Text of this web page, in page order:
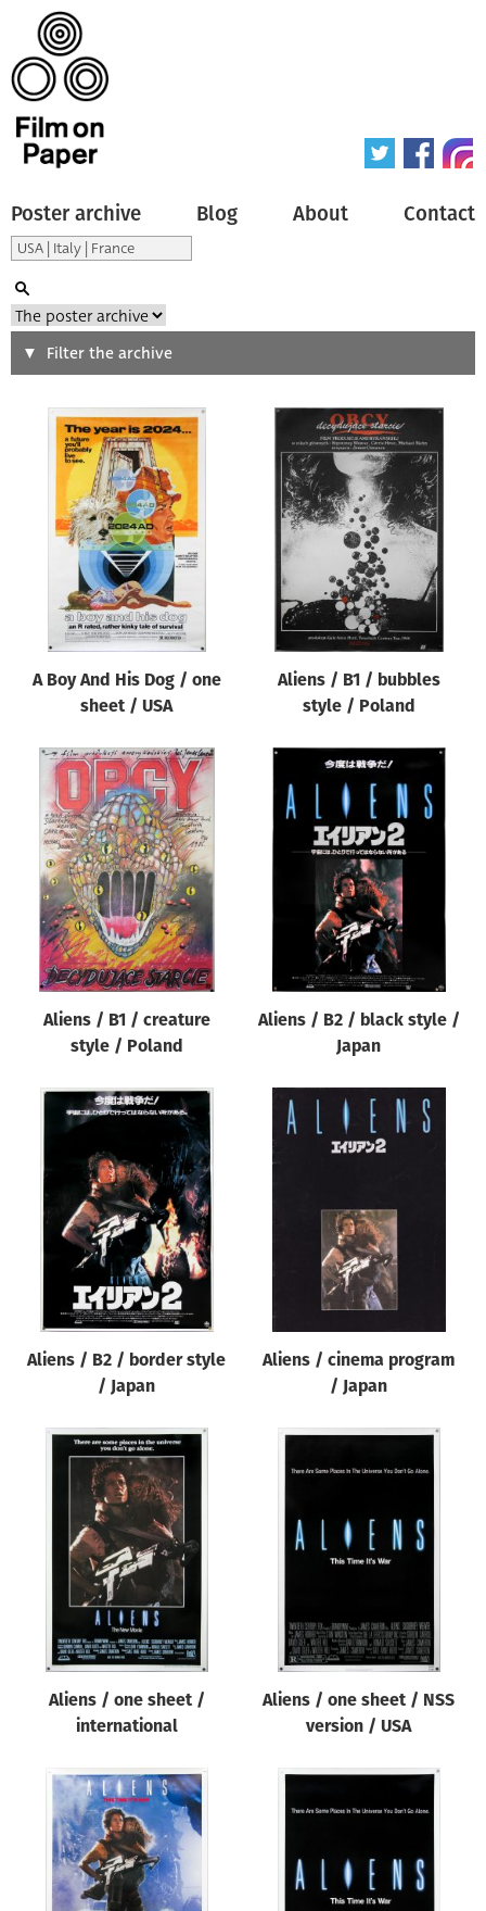
Poster archive Blog About Contact
Search
Type of poster
Origin of poster
Genre of film
Designer
All
All
Year of poster
All
Director of film
All
Filter the archive
A Boy And His Dog / one
sheet / USA
Aliens / B1 / bubbles
style / Poland
Aliens / B1 / creature
style / Poland
Aliens / B2 / black style /
Japan
Aliens / B2 / border style
/ Japan
Aliens / cinema program
/ Japan
Aliens / one sheet /
international
Aliens / one sheet / NSS
version / USA